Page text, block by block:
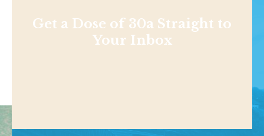
Get a Dose of 30a Straight to
Your Inbox